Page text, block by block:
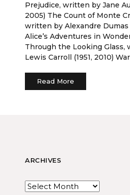
Prejudice, written by Jane
2005) The Count of Monte
written by Alexandre Dumas
Alice’s Adventures in
Through the Looking Glass,
Lewis Carroll (1951, 2010)
Read More
ARCHIVES